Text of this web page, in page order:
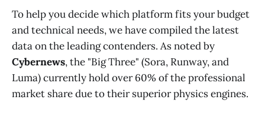
To help you decide which platform fits your budget
and technical needs, we have compiled the latest
data on the leading contenders. As noted by
Cybernews, the "Big Three" (Sora, Runway, and
Luma) currently hold over 60% of the professional
market share due to their superior physics engines.